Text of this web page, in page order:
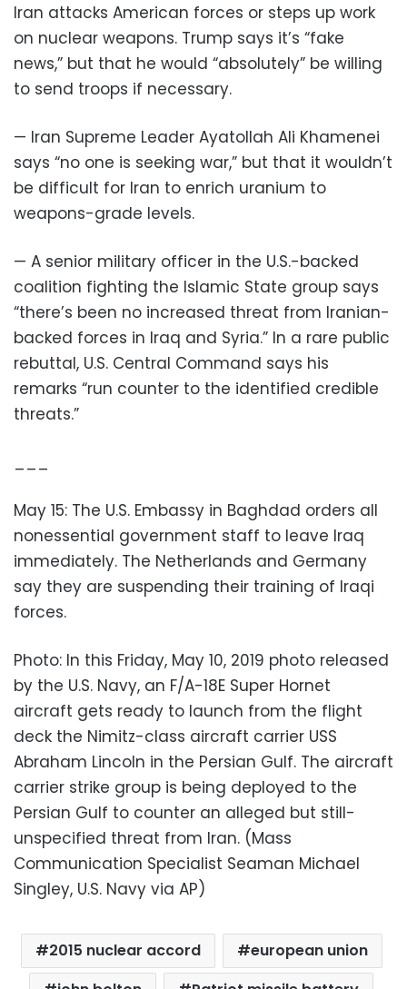
Iran attacks American forces or steps up work
on nuclear weapons. Trump says it’s “fake
news,” but that he would “absolutely” be willing
to send troops if necessary.
— Iran Supreme Leader Ayatollah Ali Khamenei
says “no one is seeking war,” but that it wouldn’t
be difficult for Iran to enrich uranium to
weapons-grade levels.
— A senior military officer in the U.S.-backed
coalition fighting the Islamic State group says
“there’s been no increased threat from Iranian-
backed forces in Iraq and Syria.” In a rare public
rebuttal, U.S. Central Command says his
remarks “run counter to the identified credible
threats.”
___
May 15: The U.S. Embassy in Baghdad orders all
nonessential government staff to leave Iraq
immediately. The Netherlands and Germany
say they are suspending their training of Iraqi
forces.
Photo: In this Friday, May 10, 2019 photo released
by the U.S. Navy, an F/A-18E Super Hornet
aircraft gets ready to launch from the flight
deck the Nimitz-class aircraft carrier USS
Abraham Lincoln in the Persian Gulf. The aircraft
carrier strike group is being deployed to the
Persian Gulf to counter an alleged but still-
unspecified threat from Iran. (Mass
Communication Specialist Seaman Michael
Singley, U.S. Navy via AP)
2015 nuclear accord
european union